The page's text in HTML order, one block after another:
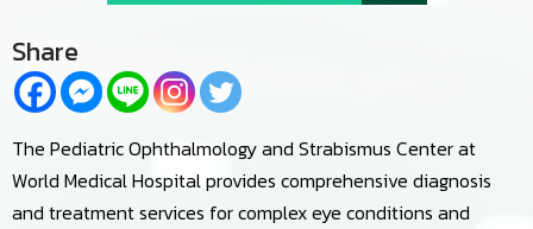
Share
The Pediatric Ophthalmology and Strabismus Center at
World Medical Hospital provides comprehensive diagnosis
and treatment services for complex eye conditions and